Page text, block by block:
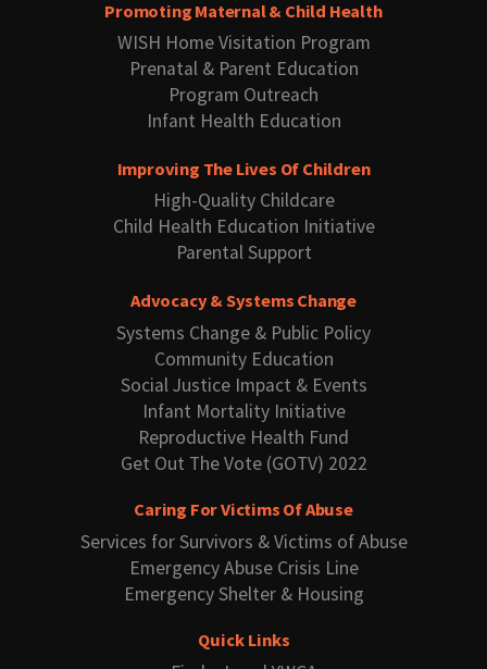
Advocacy & Systems Change
Systems Change & Public Policy
Community Education
Social Justice Impact & Events
Infant Mortality Initiative
Reproductive Health Fund
Get Out The Vote (GOTV) 2022
Caring For Victims Of Abuse
Services for Survivors & Victims of Abuse
Emergency Abuse Crisis Line
Emergency Shelter & Housing
Promoting Maternal & Child Health
WISH Home Visitation Program
Prenatal & Parent Education
Program Outreach
Infant Health Education
Improving The Lives Of Children
High-Quality Childcare
Child Health Education Initiative
Parental Support
Quick Links